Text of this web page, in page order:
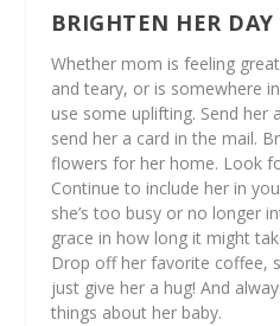
BRIGHTEN HER DAY
Whether mom is feeling
and teary, or is somewhere
use some uplifting. Send her
send her a card in the mail.
flowers for her home. Look
Continue to include her in
she’s too busy or no longer
grace in how long it might
Drop off her favorite coffee,
just give her a hug! And
things about her baby.